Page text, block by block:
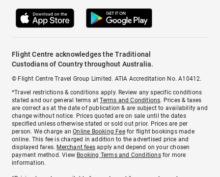
Flight Centre acknowledges the Traditional
Custodians of Country throughout Australia.
© Flight Centre Travel Group Limited. ATIA Accreditation No. A10412.
*Travel restrictions & conditions apply. Review any specific conditions
stated and our general terms atTerms and Conditions. Prices & taxes
are correct as at the date of publication & are subject to availability and
change without notice. Prices quoted are on sale until the dates
specified unless otherwise stated or sold out prior. Prices are per
person. We charge anOnline Booking Feefor flight bookings made
online. This fee is charged in addition to the advertised price and
displayed fares. Merchant fees apply and depend on your chosen
payment method. View Booking Terms and Conditionsfor more
information.